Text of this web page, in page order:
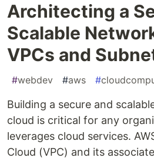
Architecting a
Scalable
VPCs and
#webdev #aws #
Building a secure and
cloud is critical for any
leverages cloud services.
Cloud (VPC) and its